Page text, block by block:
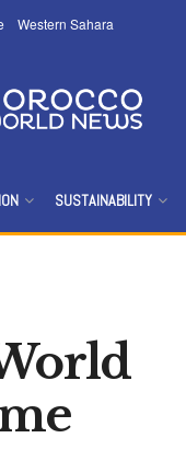
Western Sahara
SUSTAINABILITY